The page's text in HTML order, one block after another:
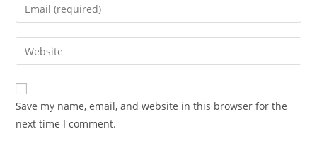
comment
your
email
address
comment
Enter
your
website
URL
(optional)
Save my name, email, and website in this browser for the
next time I comment.